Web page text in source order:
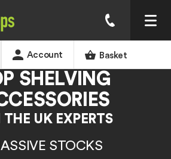
Account Basket
SHELVING
THE UK EXPERTS
STOCKS